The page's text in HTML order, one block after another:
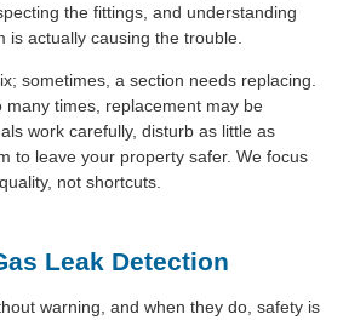
the fittings, and understanding
is actually causing the trouble.
sometimes, a section needs replacing.
many times, replacement may be
work carefully, disturb as little as
to leave your property safer. We focus
not shortcuts.
Leak Detection
warning, and when they do, safety is